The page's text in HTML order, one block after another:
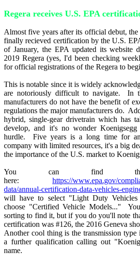
Regera receives U.S. EPA
Almost five years after its official debut, the
finally recieved certification by the U.S.
of January, the EPA updated its website
2019 Regera (yes, I'd been checking
for official registrations of the Regera to
This is notable since it is widely
are notoriously difficult to navigate. In
manufacturers do not have the benefit of
regulations the major manufacturers do.
hybrid, single-gear drivetrain which has
develop, and it's no wonder
hurdle. Five years is a long time for
company with limited resources, it's a big
the importance of the U.S. market to
You can find this
here: https://www.epa.gov/
data/annual-certification-data-vehicles-
will have to select "Light Duty Vehicles
choose "Certified Vehicle Models..."
sorting to find it, but if you do you'll note
certification was #126, the 2016 Geneva
Another cool thing is the transmission
a further qualification calling out
name.